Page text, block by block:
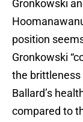
Gronkowski
position
Gronkowski
the brittleness
Ballard’s
compared to